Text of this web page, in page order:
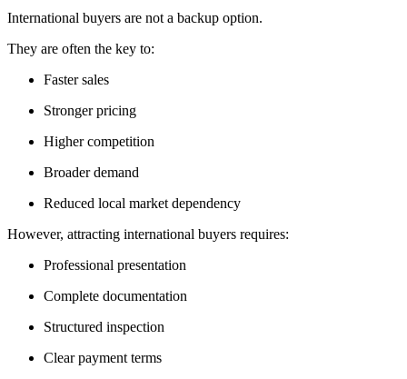
International buyers are not a backup option.
They are often the key to:
Faster sales
Stronger pricing
Higher competition
Broader demand
Reduced local market dependency
However, attracting international buyers requires:
Professional presentation
Complete documentation
Structured inspection
Clear payment terms